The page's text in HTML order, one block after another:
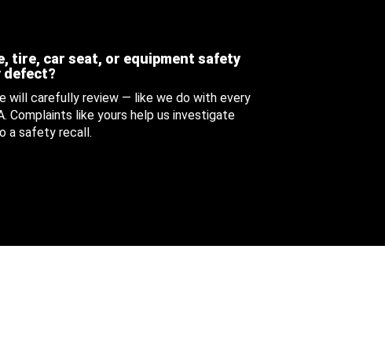
tire, car seat, or equipment safety
defect?
will carefully review — like we do with every
like yours help us investigate
a safety recall.